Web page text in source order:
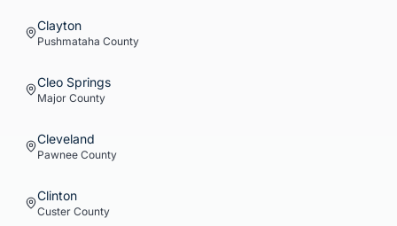
Clayton
Pushmataha County
Cleo Springs
Major County
Cleveland
Pawnee County
Clinton
Custer County